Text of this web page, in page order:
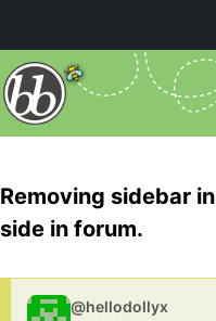
Removing sidebar
side in forum.
@hellodollyx